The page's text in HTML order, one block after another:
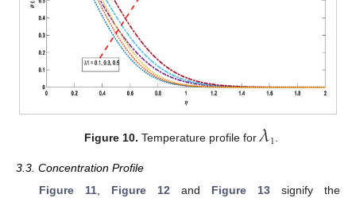
Figure 10. Temperature profile for𝜆1
3.3. Concentration Profile
Figure 11, Figure 12and Figure 13signify the